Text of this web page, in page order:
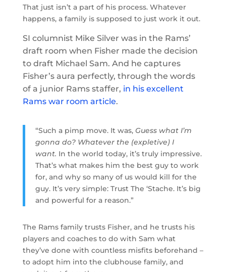
That just isn’t a part of his process. Whatever
happens, a family is supposed to just work it out.
SI columnist Mike Silver was in the Rams’
draft room when Fisher made the decision
to draft Michael Sam. And he captures
Fisher’s aura perfectly, through the words
of a junior Rams staffer, in his excellent
Rams war room article.
“Such a pimp move. It was, Guess what I’m
gonna do? Whatever the (expletive) I
want. In the world today, it’s truly impressive.
That’s what makes him the best guy to work
for, and why so many of us would kill for the
guy. It’s very simple: Trust The ‘Stache. It’s big
and powerful for a reason.”
The Rams family trusts Fisher, and he trusts his
players and coaches to do with Sam what
they’ve done with countless misfits beforehand –
to adopt him into the clubhouse family, and